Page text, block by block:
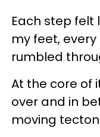
Each step felt
my feet,
rumbled
At the core of
over and in
moving